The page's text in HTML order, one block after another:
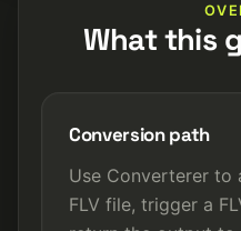
What this
Conversion path
Use Converterer to
FLV file, trigger a